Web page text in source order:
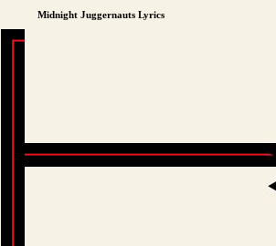
Midnight Juggernauts Lyrics